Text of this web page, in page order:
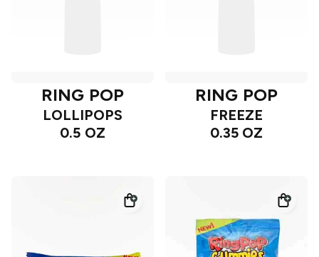
RING POP
LOLLIPOPS
0.5 OZ
RING POP
FREEZE
0.35 OZ